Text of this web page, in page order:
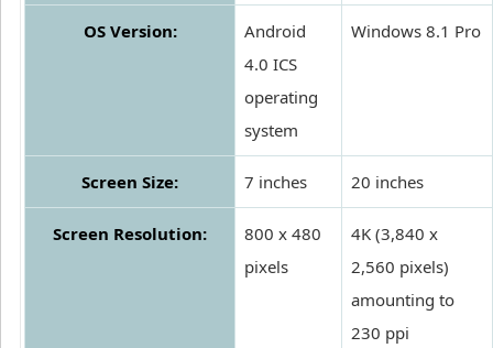
OS Version:
Android
4.0 ICS
operating
system
Windows 8.1 Pro
Screen Size: 7 inches 20 inches
Screen Resolution:
800 x 480
pixels
4K (3,840 x
2,560 pixels)
amounting to
230 ppi